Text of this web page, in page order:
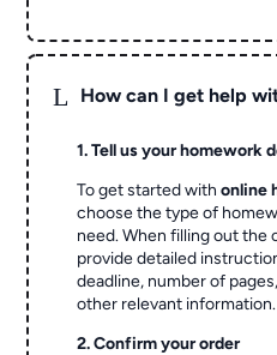
L How can I get help
1. Tell us your homework
To get started withonline
choose the type of
need. When filling out the
provide detailed
deadline, number of
other relevant information.
2. Confirm your order